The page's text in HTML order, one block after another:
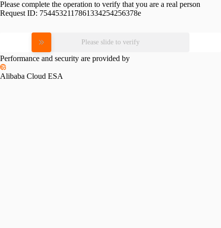
Please complete the operation to verify that you are a real person
Request ID: 7544532117861334254256378e
Please slide to verify
Performance and security are provided by
Alibaba Cloud ESA